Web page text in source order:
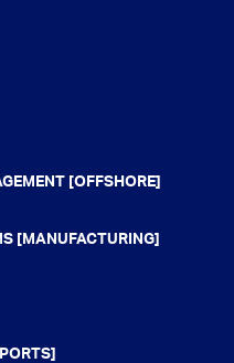
[OFFSHORE]
[MANUFACTURING]